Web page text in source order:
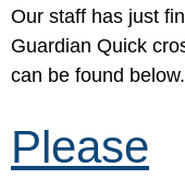
Our staff has just
Guardian Quick
can be found below.
Please